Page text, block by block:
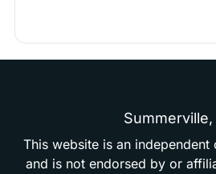
Summerville,
This website is an independent
and is not endorsed by or